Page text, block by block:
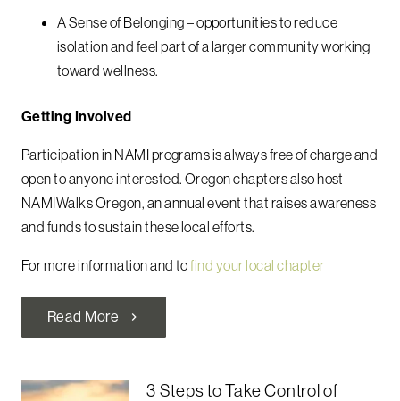
A Sense of Belonging – opportunities to reduce
isolation and feel part of a larger community working
toward wellness.
Getting Involved
Participation in NAMI programs is always free of charge and
open to anyone interested. Oregon chapters also host
NAMIWalks Oregon, an annual event that raises awareness
and funds to sustain these local efforts.
For more information and tofind your local chapter
Read More chevron_right
3 Steps to Take Control of